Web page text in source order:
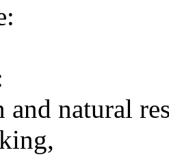
and natural